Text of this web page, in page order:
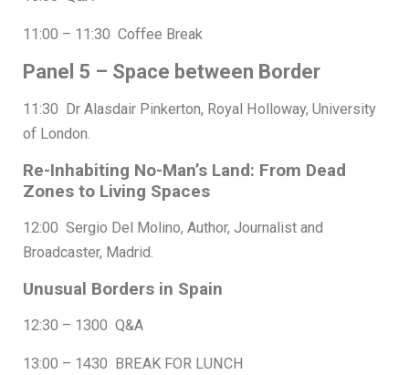
11:00 – 11:30 Coffee Break
Panel 5 – Space between Border
11:30 Dr Alasdair Pinkerton, Royal Holloway, University
of London.
Re-Inhabiting No-Man’s Land: From Dead
Zones to Living Spaces
12:00 Sergio Del Molino, Author, Journalist and
Broadcaster, Madrid.
Unusual Borders in Spain
12:30 – 1300 Q&A
13:00 – 1430 BREAK FOR LUNCH